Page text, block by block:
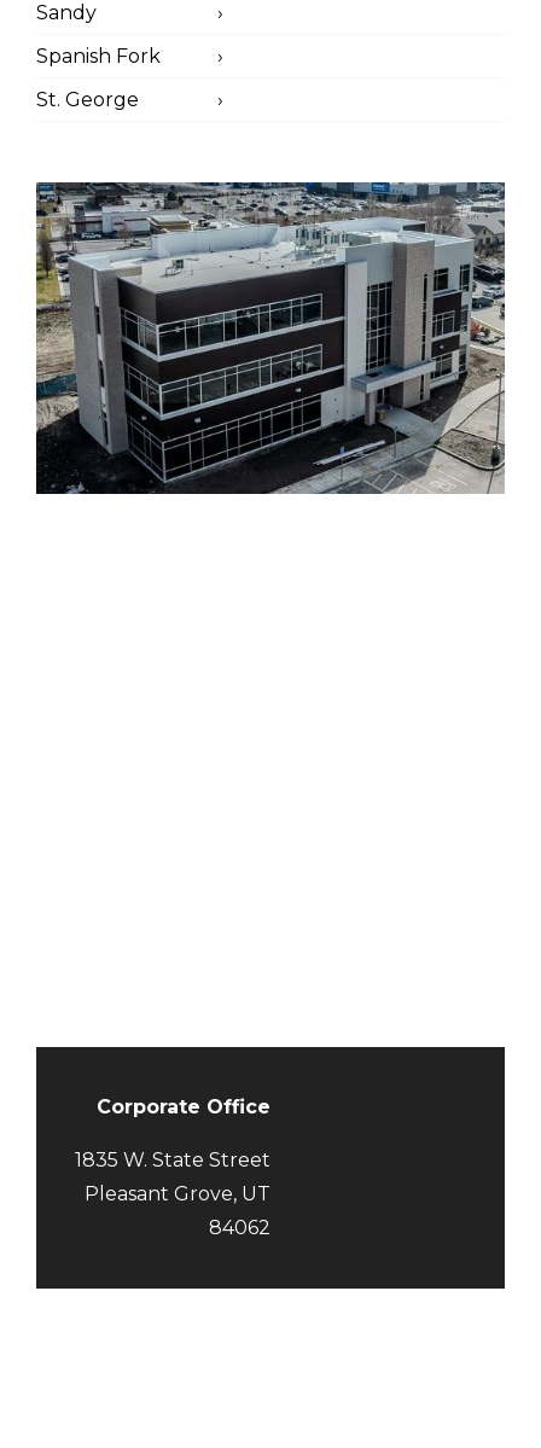
Sandy
Spanish Fork
St. George
Corporate Office
1835 W. State Street
Pleasant Grove, UT
84062